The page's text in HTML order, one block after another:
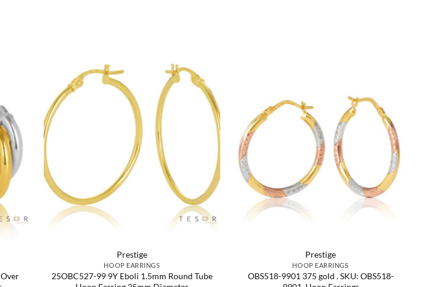
Prestige
HOOP EARRINGS
25OBC527-99 9Y Eboli 1.5mm Round Tube
Prestige
HOOP EARRINGS
OBS518-9901 375 gold . SKU: OBS518-